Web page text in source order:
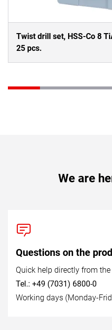
Twist drill set, HSS-Co 8
25 pcs.
We are
Questions on the
Quick help directly from
Tel.: +49 (7031) 6800-0
Working days (Monday-